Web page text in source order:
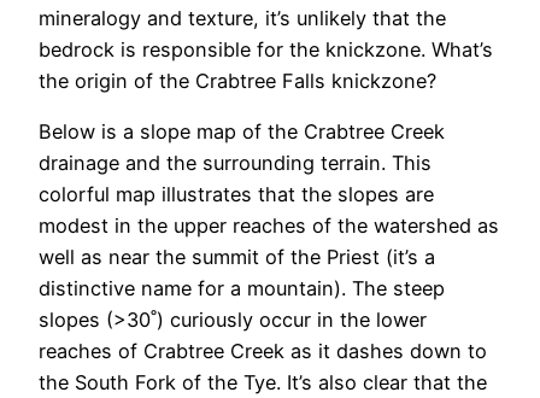
mineralogy and texture, it’s unlikely that the
bedrock is responsible for the knickzone. What’s
the origin of the Crabtree Falls knickzone?
Below is a slope map of the Crabtree Creek
drainage and the surrounding terrain. This
colorful map illustrates that the slopes are
modest in the upper reaches of the watershed as
well as near the summit of the Priest (it’s a
distinctive name for a mountain). The steep
slopes (>30˚) curiously occur in the lower
reaches of Crabtree Creek as it dashes down to
the South Fork of the Tye. It’s also clear that the